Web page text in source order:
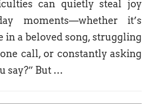
can quietly steal joy
moments—whether it’s
in a beloved song, struggling
call, or constantly asking
say?” But …